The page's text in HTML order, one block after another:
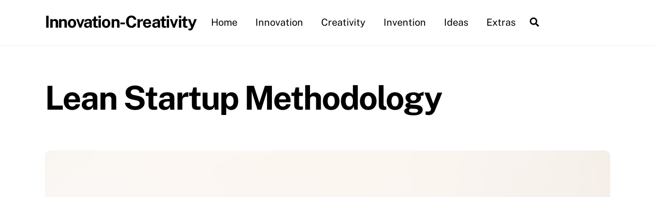
Innovation-Creativity Home Innovation Creativity Invention Ideas Extras
Lean Startup Methodology